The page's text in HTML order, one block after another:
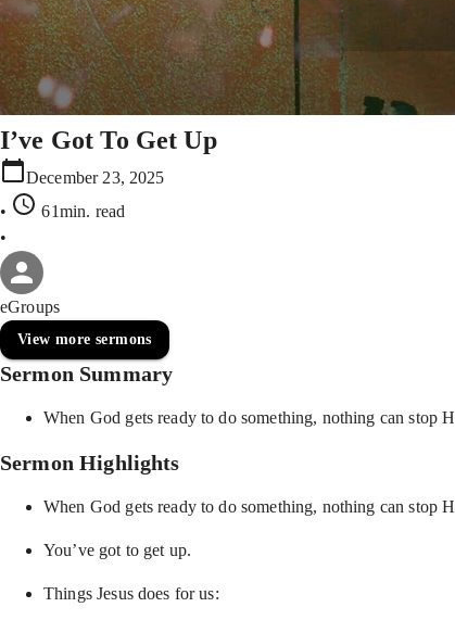
I’ve Got To Get Up
December 23, 2025
•
61min. read
•
eGroups
View more sermons
Sermon Summary
When God gets ready to do something, nothing can stop
Sermon Highlights
When God gets ready to do something, nothing can stop
You’ve got to get up.
Things Jesus does for us: